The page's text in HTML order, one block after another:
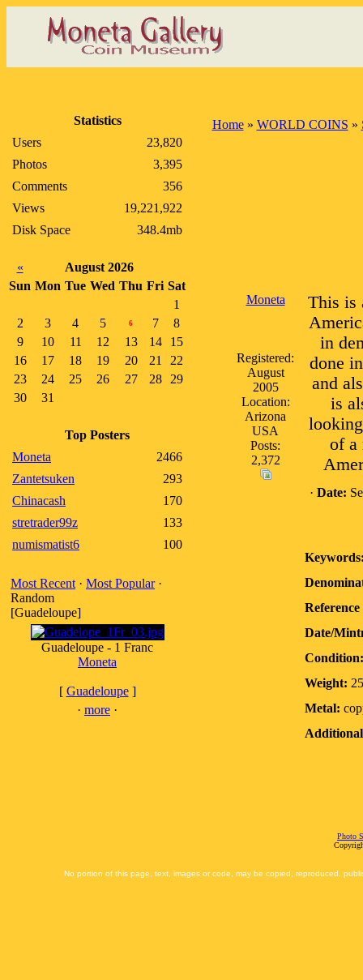
Statistics
Users
23,820
Photos
3,395
Comments
356
Views
19,221,922
Disk Space
348.4mb
«
August 2026
Sun Mon Tue Wed Thu Fri Sat
1
2
3 4 5 6 7
8
9
10 11 12 13 14
15
16
17 18 19 20 21
22
23
24 25 26 27 28
29
30
31
Top Posters
Moneta
2466
Zantetsuken
293
Chinacash
170
stretrader99z
133
numismatist6
100
Most Recent · Most Popular·
Random
[Guadeloupe]
Guadeloupe - 1 Franc
Moneta
[ Guadeloupe]
· more ·
Home» WORLD COINS »
Moneta
Registered:
August
2005
Location:
Arizona
USA
Posts:
2,372
This is
in
done
and
is
of a
· Date:
Reference
Date/
Condition:
Weight:
Metal:
Photo
No portion of this page, text, images or code, may be copied, reproduced,